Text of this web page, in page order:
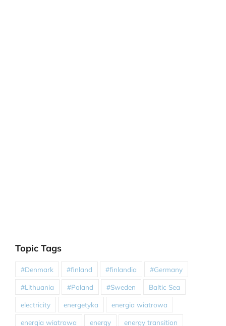
Topic Tags
#Denmark #finland #finlandia #Germany
#Lithuania #Poland #Sweden Baltic Sea
electricity energetyka energia wiatrowa
energia wiatrowa energy energy transition